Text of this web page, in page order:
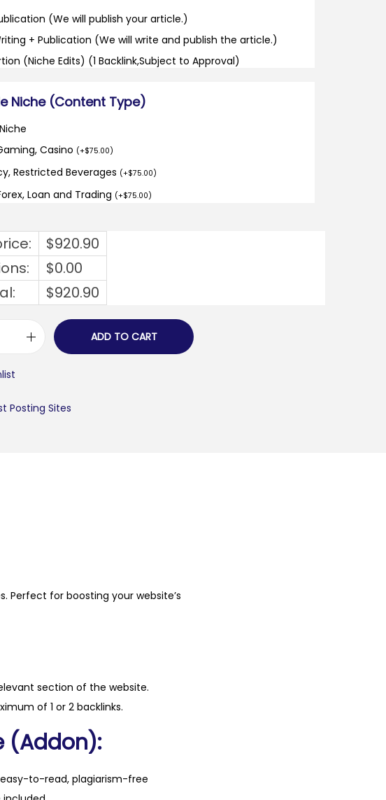
(We will publish your article.)
+ Publication (We will write and publish the article.)
(Niche Edits) (1 Backlink,Subject to Approval)
Niche (Content Type)
Casino (+$75.00)
Restricted Beverages (+$75.00)
Loan and Trading (+$75.00)
$920.90
$0.00
$920.90
ADD TO CART
Posting Sites
Perfect for boosting your website’s
section of the website.
of 1 or 2 backlinks.
(Addon):
easy-to-read, plagiarism-free